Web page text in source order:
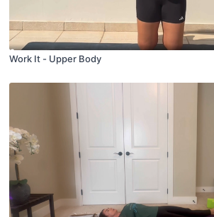
Work It - Upper Body